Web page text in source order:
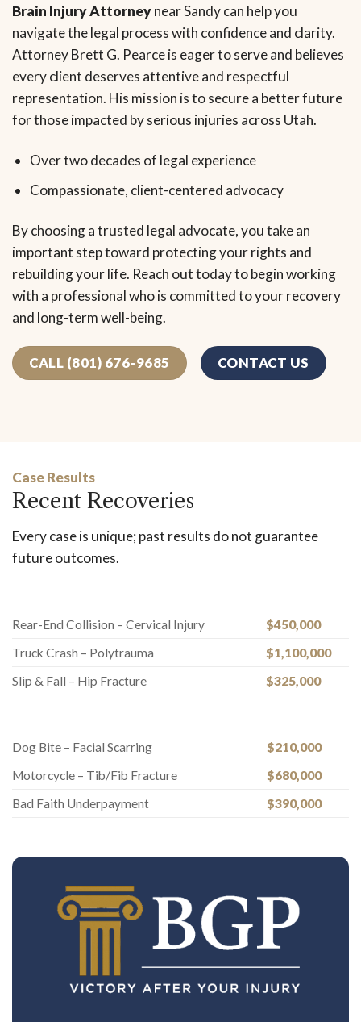
Brain Injury Attorneynear Sandy can help you
navigate the legal process with confidence and clarity.
Attorney Brett G. Pearce is eager to serve and believes
every client deserves attentive and respectful
representation. His mission is to secure a better future
for those impacted by serious injuries across Utah.
Over two decades of legal experience
Compassionate, client-centered advocacy
By choosing a trusted legal advocate, you take an
important step toward protecting your rights and
rebuilding your life. Reach out today to begin working
with a professional who is committed to your recovery
and long-term well-being.
CALL (801) 676-9685 CONTACT US
Case Results
Recent Recoveries
Every case is unique; past results do not guarantee
future outcomes.
Rear-End Collision – Cervical Injury
$450,000
Truck Crash – Polytrauma
$1,100,000
Slip & Fall – Hip Fracture
$325,000
Dog Bite – Facial Scarring
$210,000
Motorcycle – Tib/Fib Fracture
$680,000
Bad Faith Underpayment
$390,000